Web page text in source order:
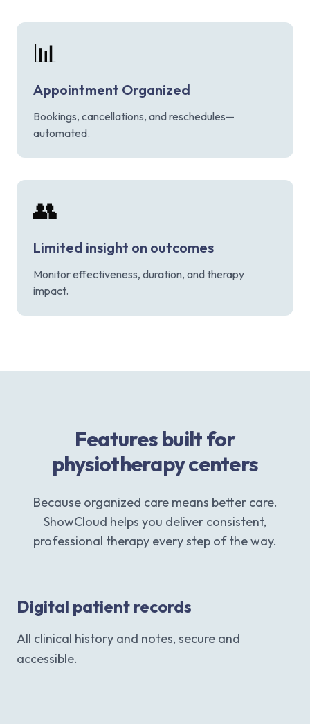
📊
Appointment Organized
Bookings, cancellations, and reschedules—
automated.
👥
Limited insight on outcomes
Monitor effectiveness, duration, and therapy
impact.
Features built for
physiotherapy centers
Because organized care means better care.
ShowCloud helps you deliver consistent,
professional therapy every step of the way.
Digital patient records
All clinical history and notes, secure and
accessible.